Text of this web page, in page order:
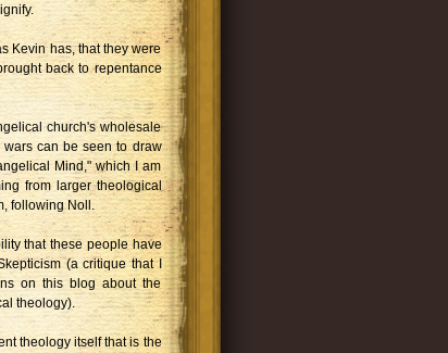
Kevin has, that they were
back to repentance
church's wholesale
can be seen to draw
Mind," which I am
from larger theological
following Noll.
that these people have
(a critique that I
on this blog about the
theology).
theology itself that is the